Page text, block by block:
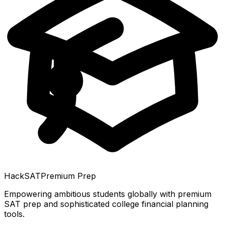
HackSATPremium Prep
Empowering ambitious students globally with premium
SAT prep and sophisticated college financial planning
tools.